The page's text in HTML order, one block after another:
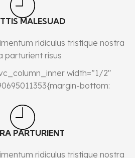
MALESUAD
ridiculus tristique nostra
parturient risus
width=”1/2″
bottom:
PARTURIENT
ridiculus tristique nostra